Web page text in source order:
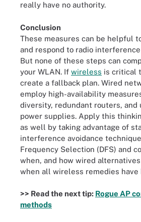
really have no authority.
Conclusion
These measures can be helpful
and respond to radio interference
But none of these steps can
your WLAN. If wireless is critical
create a fallback plan. Wired
employ high-availability
diversity, redundant routers,
power supplies. Apply this
as well by taking advantage of
interference avoidance
Frequency Selection (DFS) and
when, and how wired
when all wireless remedies have
>> Read the next tip: Rogue AP
methods